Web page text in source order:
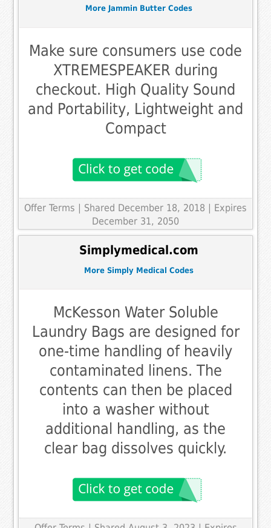
More Jammin Butter Codes
Make sure consumers use code
XTREMESPEAKER during
checkout. High Quality Sound
and Portability, Lightweight and
Compact
Offer Terms | Shared December 18, 2018 | Expires
December 31, 2050
Simplymedical.com
More Simply Medical Codes
McKesson Water Soluble
Laundry Bags are designed for
one-time handling of heavily
contaminated linens. The
contents can then be placed
into a washer without
additional handling, as the
clear bag dissolves quickly.